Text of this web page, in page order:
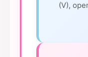
(V),